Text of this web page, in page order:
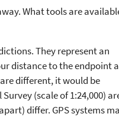
What tools are
They represent an
distance to the endpoint
different, it would be
(scale of 1:24,000)
differ. GPS systems